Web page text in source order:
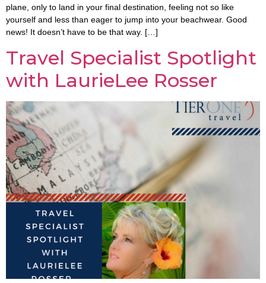
plane, only to land in your final destination, feeling not so like
yourself and less than eager to jump into your beachwear. Good
news! It doesn’t have to be that way. […]
Travel Specialist Spotlight
with LaurieLee Rosser